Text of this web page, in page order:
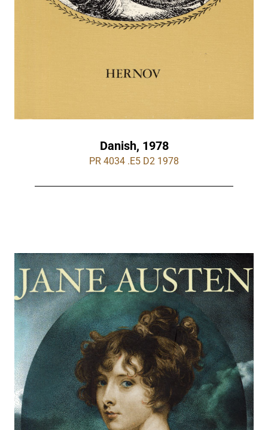
Danish, 1978
PR 4034 .E5 D2 1978